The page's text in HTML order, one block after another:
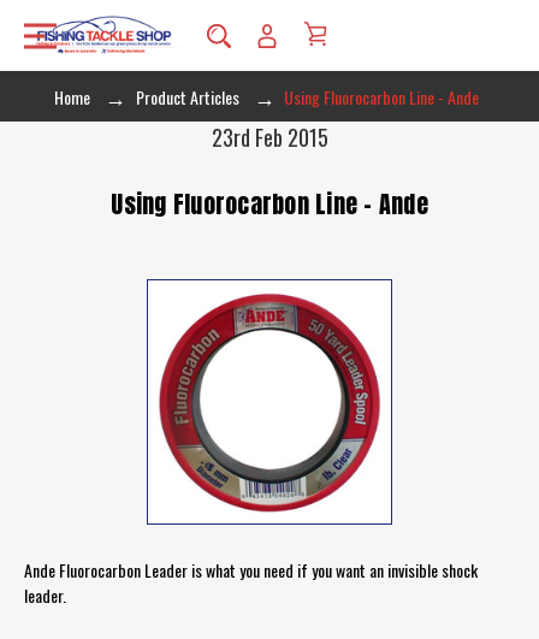
Home Product Articles Using Fluorocarbon Line - Ande
23rd Feb 2015
Using Fluorocarbon Line - Ande
Ande Fluorocarbon Leader is what you need if you want an invisible shock
leader.